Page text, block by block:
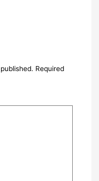
Required